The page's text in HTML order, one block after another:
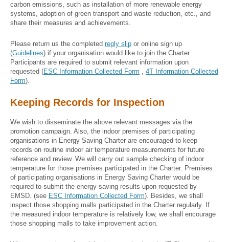
carbon emissions, such as installation of more renewable energy
systems, adoption of green transport and waste reduction, etc., and
share their measures and achievements.
Please return us the completed reply slip or online sign up
(Guidelines) if your organisation would like to join the Charter.
Participants are required to submit relevant information upon
requested (ESC Information Collected Form , 4T Information Collected
Form).
Keeping Records for Inspection
We wish to disseminate the above relevant messages via the
promotion campaign. Also, the indoor premises of participating
organisations in Energy Saving Charter are encouraged to keep
records on routine indoor air temperature measurements for future
reference and review. We will carry out sample checking of indoor
temperature for those premises participated in the Charter. Premises
of participating organisations in Energy Saving Charter would be
required to submit the energy saving results upon requested by
EMSD. (see ESC Information Collected Form). Besides, we shall
inspect those shopping malls participated in the Charter regularly. If
the measured indoor temperature is relatively low, we shall encourage
those shopping malls to take improvement action.